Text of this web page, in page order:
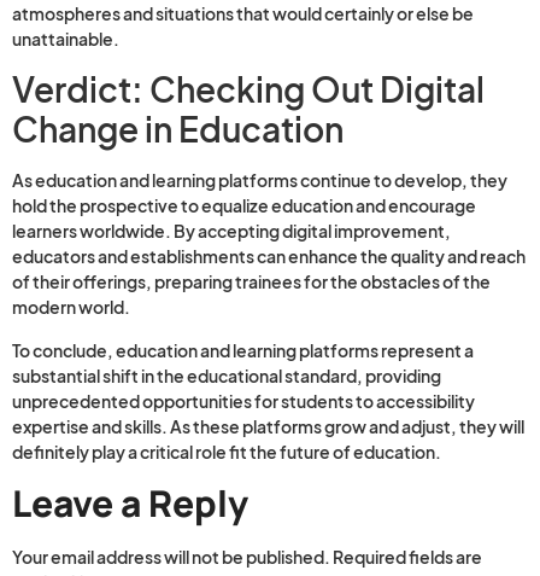
atmospheres and situations that would certainly or else be
unattainable.
Verdict: Checking Out Digital
Change in Education
As education and learning platforms continue to develop, they
hold the prospective to equalize education and encourage
learners worldwide. By accepting digital improvement,
educators and establishments can enhance the quality and reach
of their offerings, preparing trainees for the obstacles of the
modern world.
To conclude, education and learning platforms represent a
substantial shift in the educational standard, providing
unprecedented opportunities for students to accessibility
expertise and skills. As these platforms grow and adjust, they will
definitely play a critical role fit the future of education.
Leave a Reply
Your email address will not be published. Required fields are